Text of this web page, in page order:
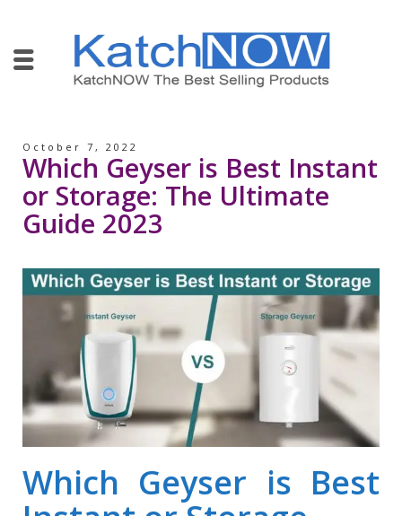
October 7, 2022
Which Geyser is Best Instant
or Storage: The Ultimate
Guide 2023
Which Geyser is Best